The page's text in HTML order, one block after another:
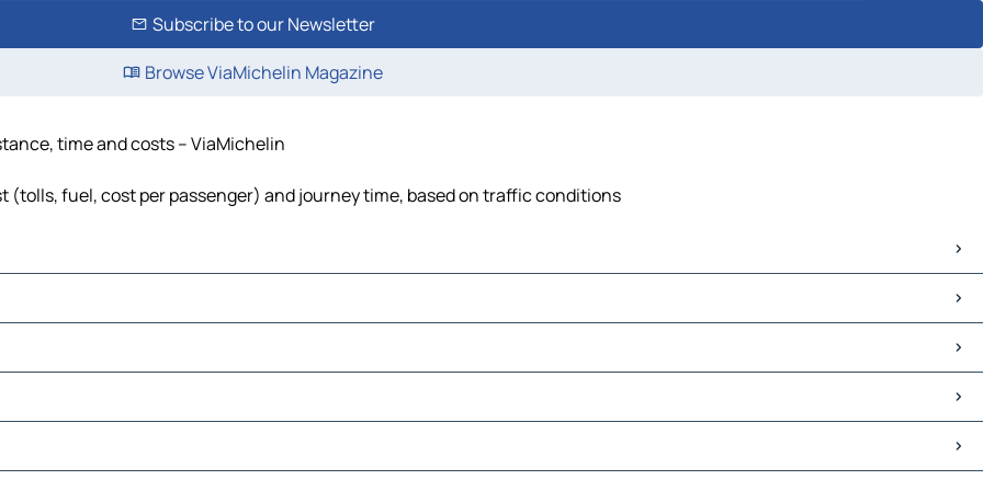
Subscribe to our Newsletter
Browse ViaMichelin Magazine
time and costs – ViaMichelin
(tolls, fuel, cost per passenger) and journey time, based on traffic conditions